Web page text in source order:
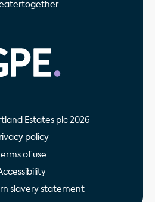
Estates plc 2026
policy
Terms of use
slavery statement